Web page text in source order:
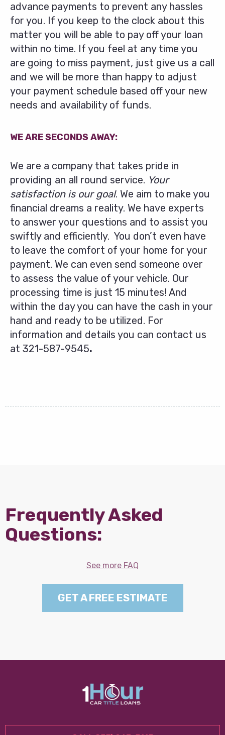
advance payments to prevent any hassles
for you. If you keep to the clock about this
matter you will be able to pay off your loan
within no time. If you feel at any time you
are going to miss payment, just give us a call
and we will be more than happy to adjust
your payment schedule based off your new
needs and availability of funds.
WE ARE SECONDS AWAY:
We are a company that takes pride in
providing an all round service. Your
satisfaction is our goal. We aim to make you
financial dreams a reality. We have experts
to answer your questions and to assist you
swiftly and efficiently. You don’t even have
to leave the comfort of your home for your
payment. We can even send someone over
to assess the value of your vehicle. Our
processing time is just 15 minutes! And
within the day you can have the cash in your
hand and ready to be utilized. For
information and details you can contact us
at 321-587-9545.
Frequently Asked
Questions:
See more FAQ
GET A FREE ESTIMATE